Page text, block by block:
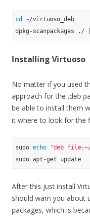
cd
~/virtuoso_deb
Installing Virtuoso
No matter if you used
approach for the .deb
be able to install them
it where to look for the
sudo echo "deb
After this just install
should warn you about
packages, which is